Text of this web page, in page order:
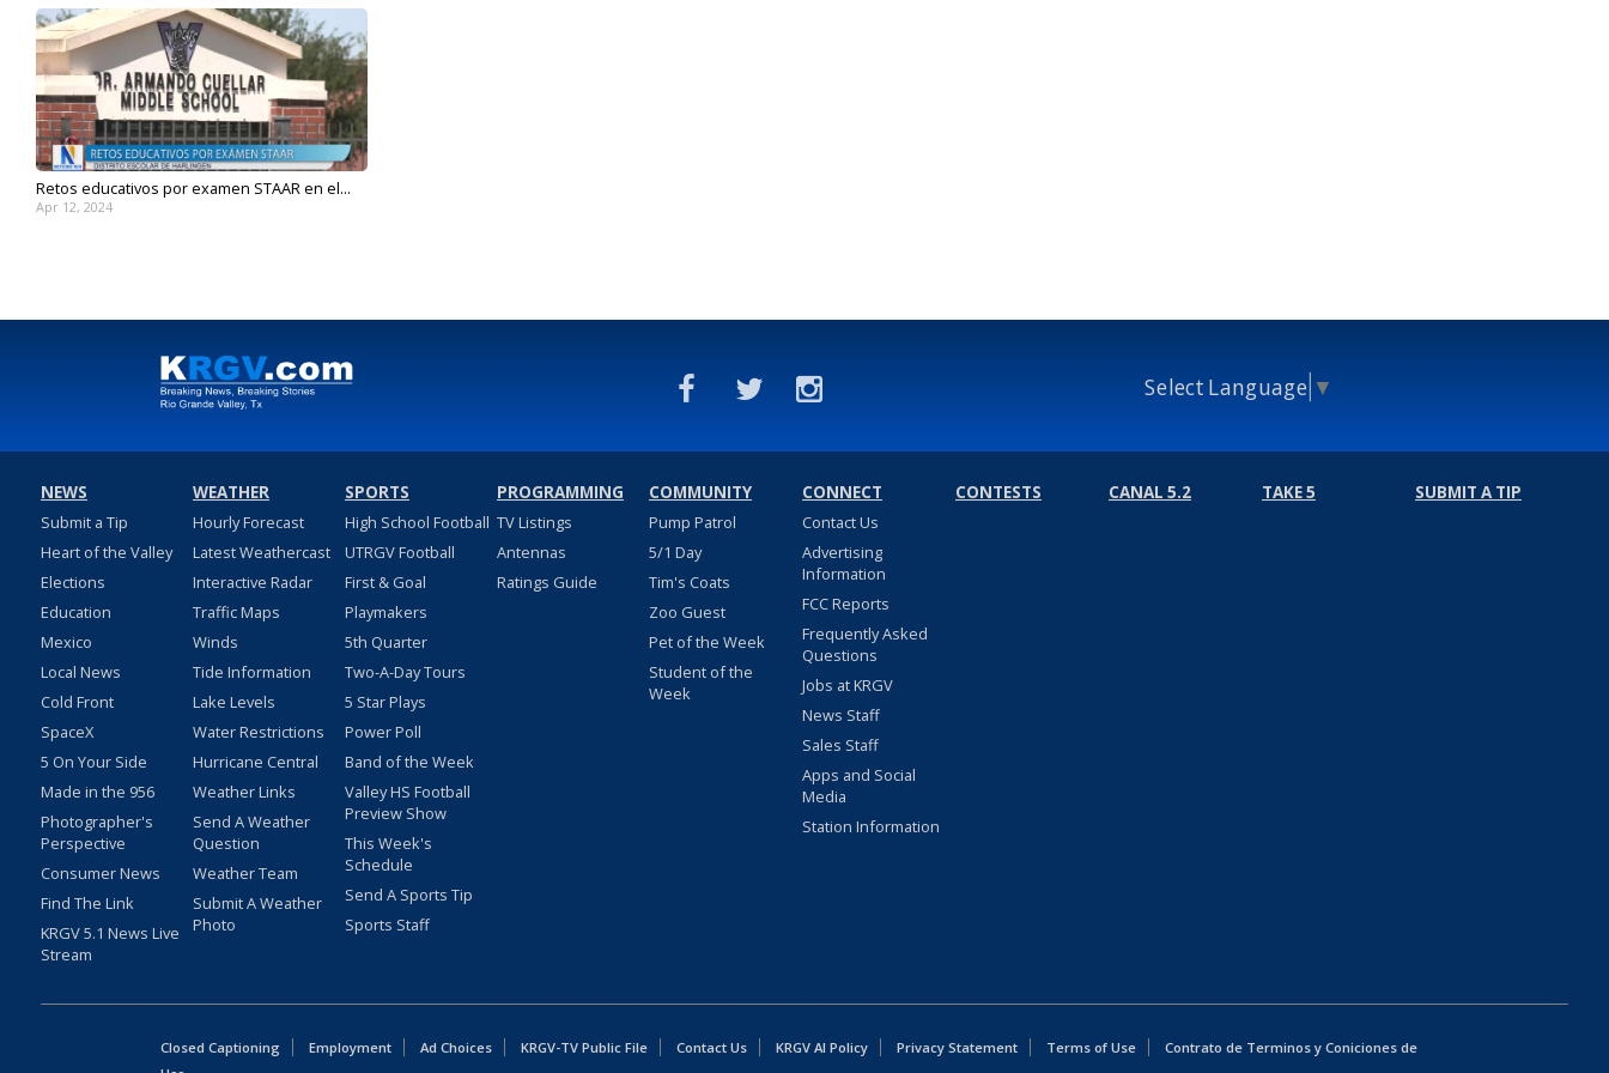
Retos educativos por examen STAAR en el...
Apr 12, 2024
Select Language ▼
NEWS
Submit a Tip
Heart of the Valley
Elections
Education
Mexico
Local News
Cold Front
SpaceX
5 On Your Side
Made in the 956
Photographer's
Perspective
Consumer News
Find The Link
KRGV 5.1 News Live
Stream
WEATHER
Hourly Forecast
Latest Weathercast
Interactive Radar
Traffic Maps
Winds
Tide Information
Lake Levels
Water Restrictions
Hurricane Central
Weather Links
Send A Weather
Question
Weather Team
Submit A Weather
Photo
SPORTS
High School Football
UTRGV Football
First & Goal
Playmakers
5th Quarter
Two-A-Day Tours
5 Star Plays
Power Poll
Band of the Week
Valley HS Football
Preview Show
This Week's
Schedule
Send A Sports Tip
Sports Staff
PROGRAMMING
TV Listings
Antennas
Ratings Guide
COMMUNITY
Pump Patrol
5/1 Day
Tim's Coats
Zoo Guest
Pet of the Week
Student of the
Week
CONNECT
Contact Us
Advertising
Information
FCC Reports
Frequently Asked
Questions
Jobs at KRGV
News Staff
Sales Staff
Apps and Social
Media
Station Information
CONTESTS CANAL 5.2 TAKE 5 SUBMIT A TIP
Closed Captioning Employment Ad Choices KRGV-TV Public File Contact Us KRGV AI Policy Privacy Statement Terms of Use
Contrato de Terminos y Coniciones de